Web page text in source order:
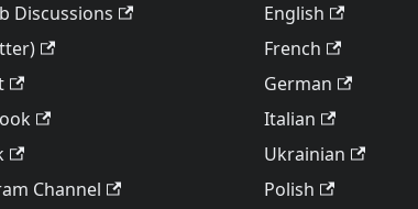
Discussions
Channel
English
French
German
Italian
Ukrainian
Polish